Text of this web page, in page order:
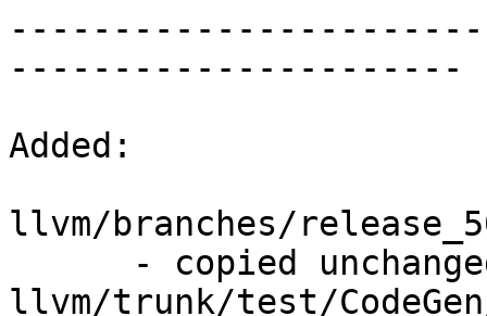
----------------------
Added:
llvm/branches/
llvm/trunk/test/